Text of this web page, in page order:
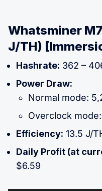
Whatsminer
J/TH)
Hashrate: 362 –
Power Draw:
Normal mode:
Overclock
Efficiency: 13.5 J/
Daily Profit (at
$6.59